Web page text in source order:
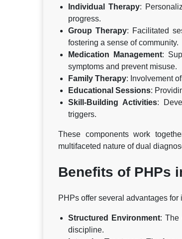
Individual Therapy:
progress.
Group Therapy: Facilitated
fostering a sense of community.
Medication Management:
symptoms and prevent misuse.
Family Therapy: Involvement
Educational Sessions:
Skill-Building Activities:
triggers.
These components work
multifaceted nature of dual
Benefits of PHPs
PHPs offer several advantages
Structured Environment: The
discipline.